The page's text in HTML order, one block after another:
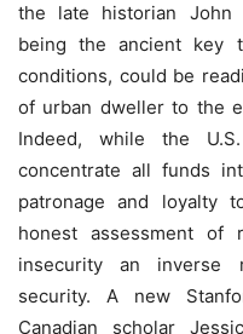
the late historian John
being the ancient key
conditions, could be
of urban dweller to the
Indeed, while the
concentrate all funds
patronage and loyalty
honest assessment of
insecurity an inverse
security. A new
Canadian scholar